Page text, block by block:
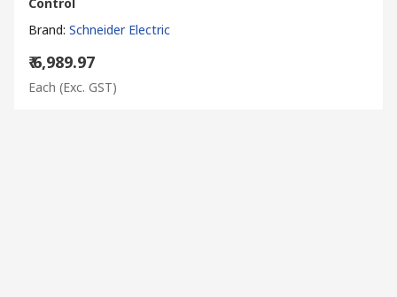
Brand: Schneider Electric
₹ 6,989.97
Each (Exc. GST)